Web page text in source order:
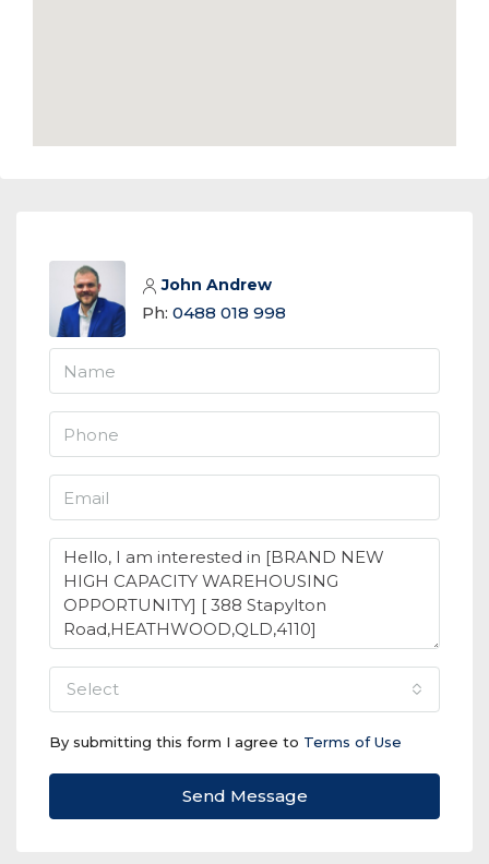
John Andrew
Ph: 0488 018 998
select
By submitting this form I agree to Terms of Use
Send Message